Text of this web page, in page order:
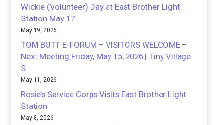
Wickie (Volunteer) Day at East Brother Light
Station May 17
May 19, 2026
TOM BUTT E-FORUM – VISITORS WELCOME –
Next Meeting Friday, May 15, 2026 | Tiny Village
S
May 11, 2026
Rosie’s Service Corps Visits East Brother Light
Station
May 8, 2026